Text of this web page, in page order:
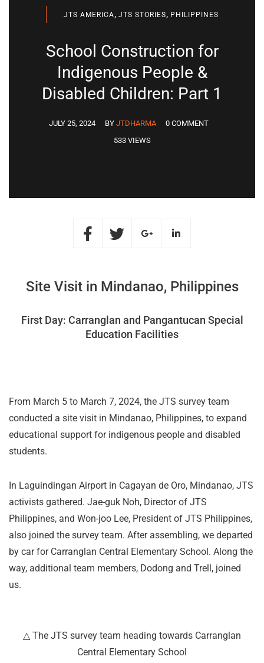
JTS AMERICA, JTS STORIES, PHILIPPINES
School Construction for
Indigenous People &
Disabled Children: Part 1
JULY 25, 2024 BY JTDHARMA
0 COMMENT
533 VIEWS
Site Visit in Mindanao, Philippines
First Day: Carranglan and Pangantucan Special
Education Facilities
From March 5 to March 7, 2024, the JTS survey team
conducted a site visit in Mindanao, Philippines, to expand
educational support for indigenous people and disabled
students.
In Laguindingan Airport in Cagayan de Oro, Mindanao, JTS
activists gathered. Jae-guk Noh, Director of JTS
Philippines, and Won-joo Lee, President of JTS Philippines,
also joined the survey team. After assembling, we departed
by car for Carranglan Central Elementary School. Along the
way, additional team members, Dodong and Trell, joined
us.
△ The JTS survey team heading towards Carranglan
Central Elementary School